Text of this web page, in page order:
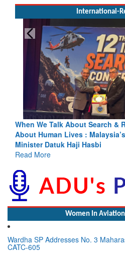
International-
Talk About Search & Rescue,
Lives : Malaysia’s Deputy
Datuk Haji Hasbi
Women In
Wardha SP Addresses No. 3
CATC-605